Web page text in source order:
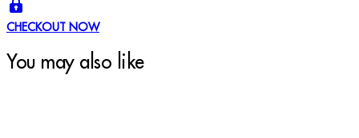
CHECKOUT NOW
You may also like